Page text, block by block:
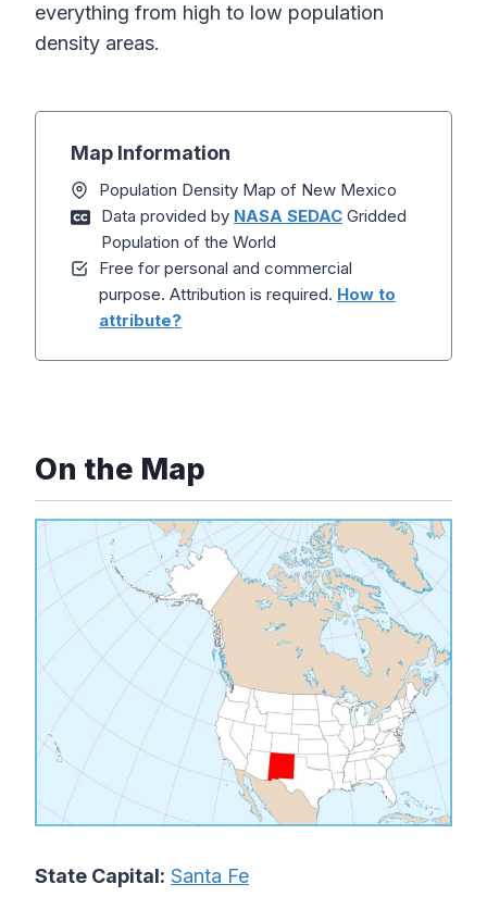
everything from high to low population
density areas.
Map Information
Population Density Map of New Mexico
Data provided by NASA SEDAC Gridded
Population of the World
Free for personal and commercial
purpose. Attribution is required. How to
attribute?
On the Map
State Capital: Santa Fe